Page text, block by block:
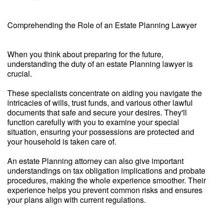
Comprehending the Role of an Estate Planning Lawyer
When you think about preparing for the future,
understanding the duty of an estate Planning lawyer is
crucial.
These specialists concentrate on aiding you navigate the
intricacies of wills, trust funds, and various other lawful
documents that safe and secure your desires. They'll
function carefully with you to examine your special
situation, ensuring your possessions are protected and
your household is taken care of.
An estate Planning attorney can also give important
understandings on tax obligation implications and probate
procedures, making the whole experience smoother. Their
experience helps you prevent common risks and ensures
your plans align with current regulations.